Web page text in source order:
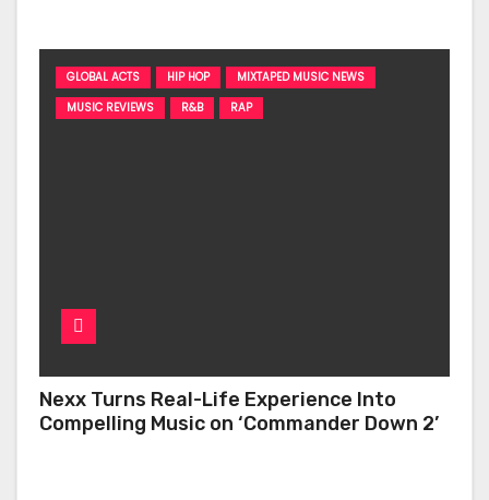
GLOBAL ACTS HIP HOP
MIXTAPED MUSIC NEWS
MUSIC REVIEWS
R&B RAP
Nexx Turns Real-Life Experience Into
Compelling Music on ‘Commander Down 2’